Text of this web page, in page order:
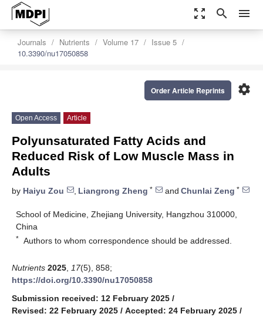
zoom_out_map search menu
Journals Nutrients Volume 17
Issue 5
10.3390/nu17050858
settings
Order Article Reprints
Open Access Article
Polyunsaturated Fatty Acids and
Reduced Risk of Low Muscle Mass in
Adults
by Haiyu Zou , Liangrong Zheng * and Chunlai Zeng *
School of Medicine, Zhejiang University, Hangzhou 310000,
China
* Authors to whom correspondence should be addressed.
Nutrients 2025 17(5), 858;
https://doi.org/10.3390/nu17050858
Submission received: 12 February 2025 /
Revised: 22 February 2025 / Accepted: 24 February 2025 /